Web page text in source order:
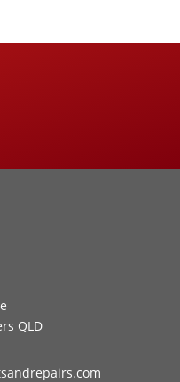
QLD